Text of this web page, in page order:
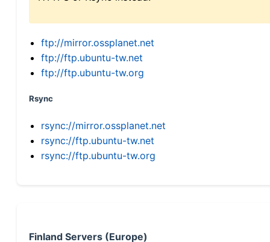
ftp://mirror.ossplanet.net
ftp://ftp.ubuntu-tw.net
ftp://ftp.ubuntu-tw.org
Rsync
rsync://mirror.ossplanet.net
rsync://ftp.ubuntu-tw.net
rsync://ftp.ubuntu-tw.org
Finland Servers (Europe)